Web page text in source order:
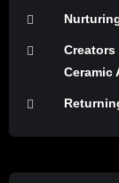
Ceramic